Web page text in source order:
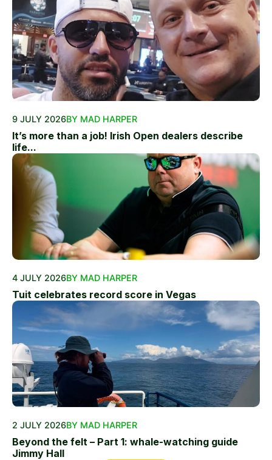
9 JULY 2026BY MAD HARPER
It’s more than a job! Irish Open dealers describe
life...
4 JULY 2026BY MAD HARPER
Tuit celebrates record score in Vegas
2 JULY 2026BY MAD HARPER
Beyond the felt – Part 1: whale-watching guide
Jimmy Hall